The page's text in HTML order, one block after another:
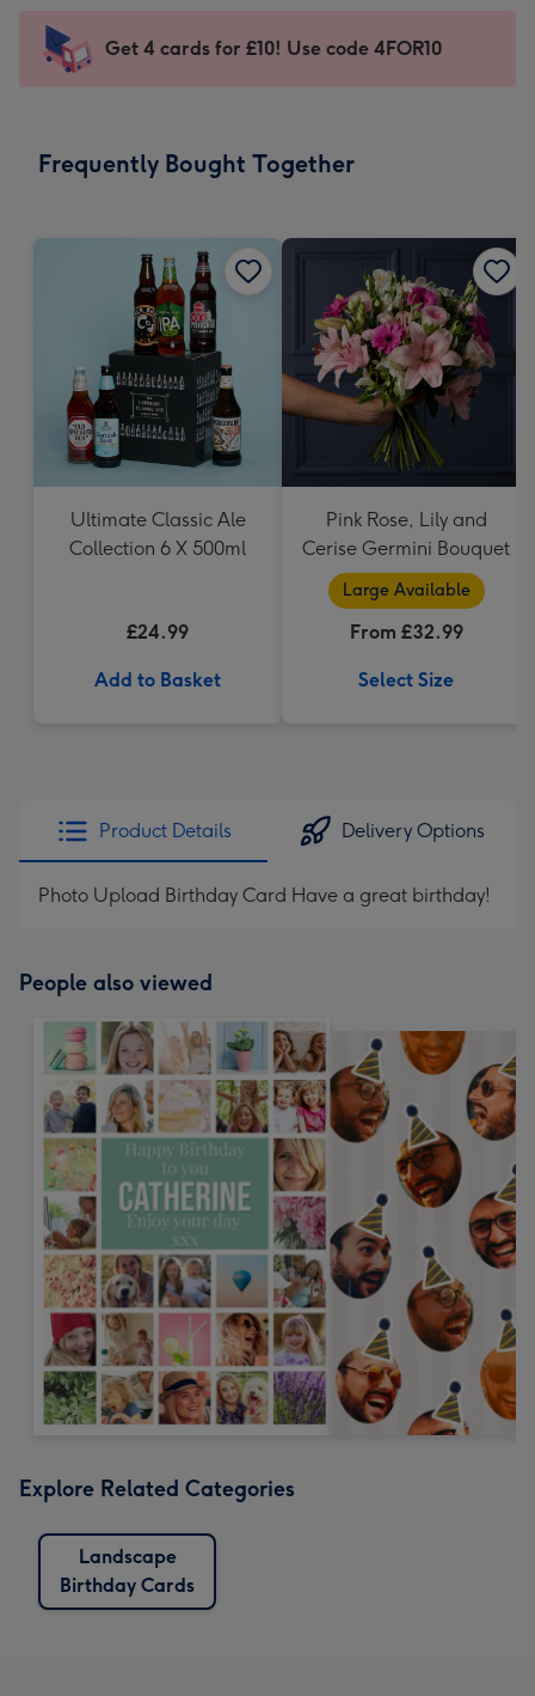
mm
impression
-
x
Sent
instantly
Get 4 cards for £10! Use code 4FOR10
Frequently Bought Together
Ultimate Classic Ale
Collection 6 X 500ml
£24.99
Add to Basket
Pink Rose, Lily and
Cerise Germini Bouquet
Large Available
From £32.99
Select Size
Product Details Delivery Options
Photo Upload Birthday Card Have a great birthday!
People also viewed
Explore Related Categories
Landscape
Birthday Cards